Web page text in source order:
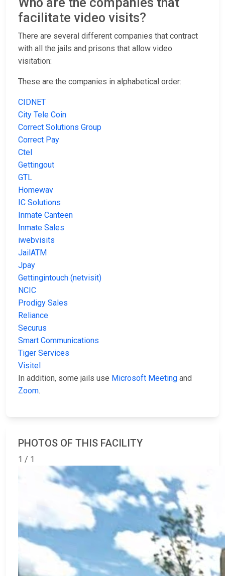
facilitate video visits?
There are several different companies that contract
with all the jails and prisons that allow video
visitation:
These are the companies in alphabetical order:
CIDNET
City Tele Coin
Correct Solutions Group
Correct Pay
Ctel
Gettingout
GTL
Homewav
IC Solutions
Inmate Canteen
Inmate Sales
iwebvisits
JailATM
Jpay
Gettingintouch (netvisit)
NCIC
Prodigy Sales
Reliance
Securus
Smart Communications
Tiger Services
Visitel
In addition, some jails use Microsoft Meeting and
Zoom.
PHOTOS OF THIS FACILITY
1 / 1